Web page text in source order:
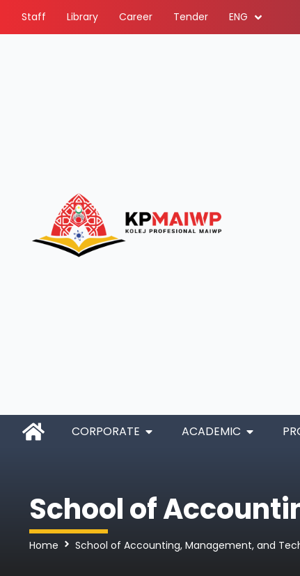
Staff Library Career Tender ENG
CORPORATE ACADEMIC
School of
Home School of Accounting, Management, and